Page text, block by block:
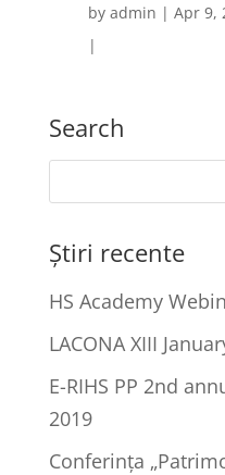
by admin | Apr 9,
|
Search
Știri recente
HS Academy
LACONA XIII
E-RIHS PP 2nd
2019
Conferința